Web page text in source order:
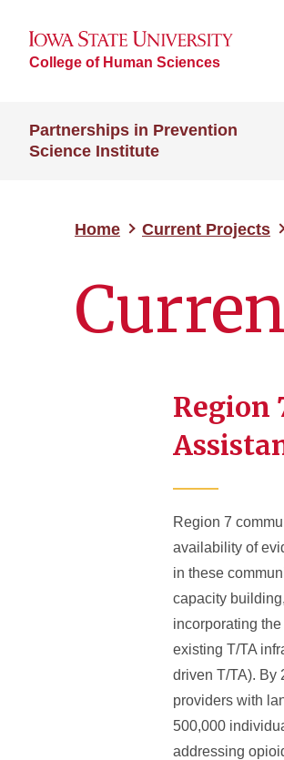
College of Human Sciences
Partnerships in Prevention
Science Institute
Home Current Projects
Region
Region 7
availability of
in these
capacity
incorporating
existing T/TA
driven T/TA). By
providers with
500,000
addressing